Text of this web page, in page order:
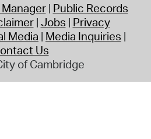
Public Records
Jobs Privacy
Media Media Inquiries
Us
of Cambridge